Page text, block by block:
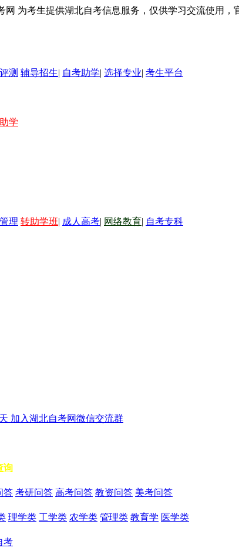
网 为考生提供湖北自考信息服务，仅供学习交流使用，
测 辅导招生| 自考助学| 选择专业| 考生平台
学
理 转助学班| 成人高考| 网络教育| 自考专科
天 加入湖北自考网微信交流群
询
答 考研问答 高考问答 教资问答 美考问答
理学类 工学类 农学类 管理类 教育学 医学类
考